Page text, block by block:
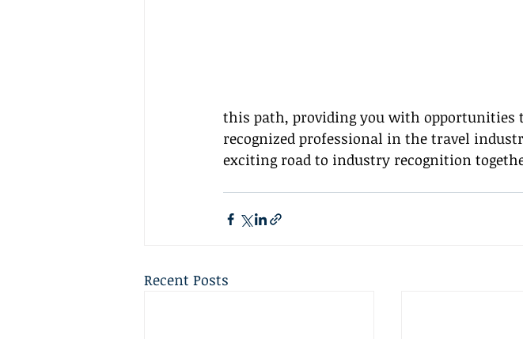
this path, providing you with opportunities
recognized professional in the travel
exciting road to industry recognition
Recent Posts